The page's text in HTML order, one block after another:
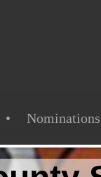
Nominations